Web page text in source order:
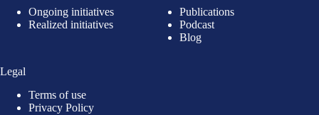
Ongoing initiatives
Realized initiatives
Publications
Podcast
Blog
Legal
Terms of use
Privacy Policy